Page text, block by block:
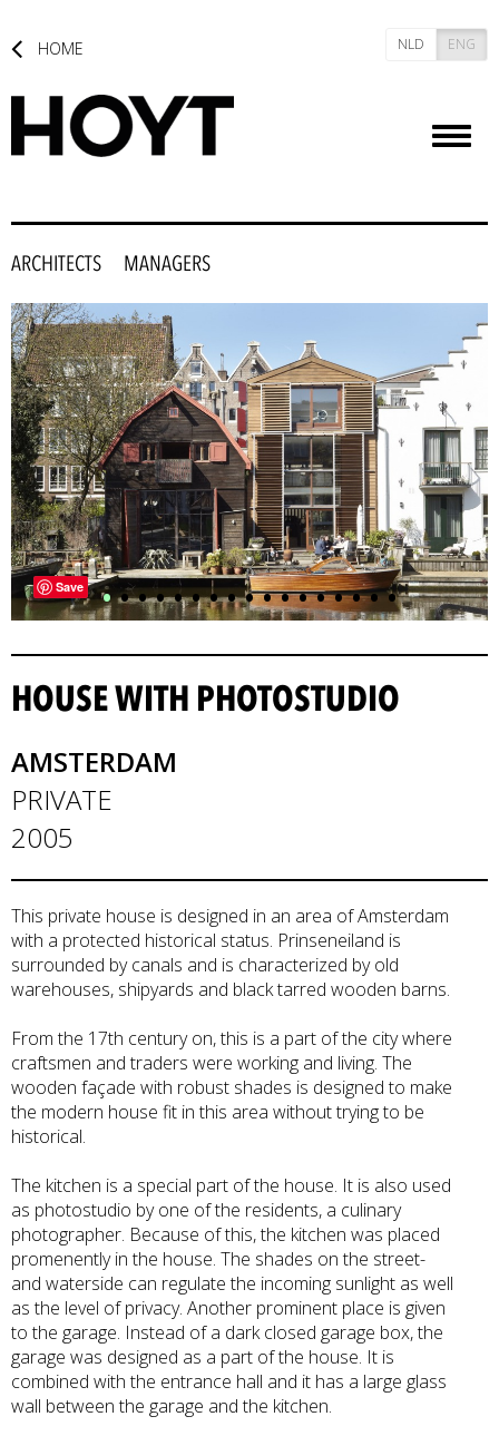
HOME NLD ENG
ARCHITECTS MANAGERS
•••••••••••••••••
Save
HOUSE WITH PHOTOSTUDIO
AMSTERDAM
PRIVATE
2005
This private house is designed in an area of Amsterdam
with a protected historical status. Prinseneiland is
surrounded by canals and is characterized by old
warehouses, shipyards and black tarred wooden barns.
From the 17th century on, this is a part of the city where
craftsmen and traders were working and living. The
wooden façade with robust shades is designed to make
the modern house fit in this area without trying to be
historical.
The kitchen is a special part of the house. It is also used
as photostudio by one of the residents, a culinary
photographer. Because of this, the kitchen was placed
promenently in the house. The shades on the street-
and waterside can regulate the incoming sunlight as well
as the level of privacy. Another prominent place is given
to the garage. Instead of a dark closed garage box, the
garage was designed as a part of the house. It is
combined with the entrance hall and it has a large glass
wall between the garage and the kitchen.